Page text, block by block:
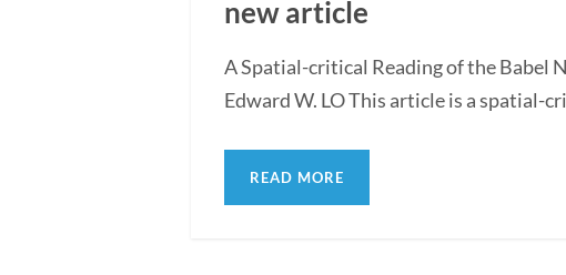
new article
A Spatial-critical Reading of the Babel
Edward W. LO This article is a spatial-
READ MORE